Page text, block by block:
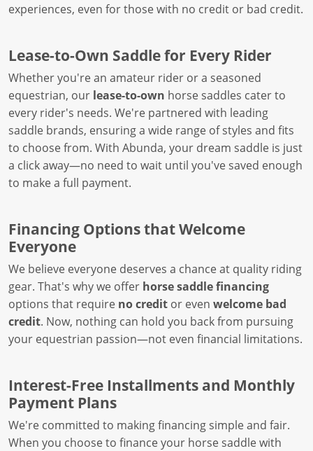
experiences, even for those with no credit or bad credit.
Lease-to-Own Saddle for Every Rider
Whether you're an amateur rider or a seasoned
equestrian, our lease-to-own horse saddles cater to
every rider's needs. We're partnered with leading
saddle brands, ensuring a wide range of styles and fits
to choose from. With Abunda, your dream saddle is just
a click away—no need to wait until you've saved enough
to make a full payment.
Financing Options that Welcome
Everyone
We believe everyone deserves a chance at quality riding
gear. That's why we offer horse saddle financing
options that require no credit or even welcome bad
credit. Now, nothing can hold you back from pursuing
your equestrian passion—not even financial limitations.
Interest-Free Installments and Monthly
Payment Plans
We're committed to making financing simple and fair.
When you choose to finance your horse saddle with